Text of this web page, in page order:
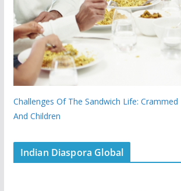
Challenges Of The Sandwich Life:
And Children
Indian Diaspora Global